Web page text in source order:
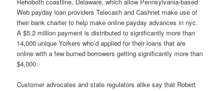
Web payday loan providers Telecash and Cashnet make use of
their bank charter to help make online payday advances in nyc.
A $5.2 million payment is distributed to significantly more than
14,000 unique Yorkers who’d applied for their loans that are
online with a few burned borrowers getting significantly more than
$4,000.
Customer advocates and state regulators alike say that Robert